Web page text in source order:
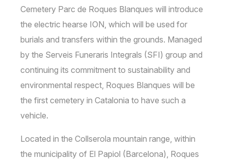
Cemetery Parc de Roques Blanques will introduce
the electric hearse ION, which will be used for
burials and transfers within the grounds. Managed
by the Serveis Funeraris Integrals (SFI) group and
continuing its commitment to sustainability and
environmental respect, Roques Blanques will be
the first cemetery in Catalonia to have such a
vehicle.
Located in the Collserola mountain range, within
the municipality of El Papiol (Barcelona), Roques